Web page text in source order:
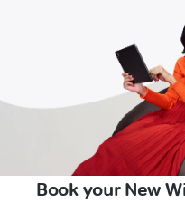
Book your New